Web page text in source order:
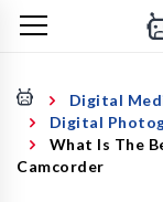
Digital
Digital
What Is The
Camcorder